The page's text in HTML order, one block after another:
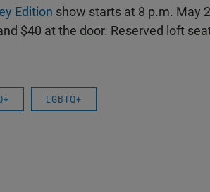
Edition show starts at 8 p.m. May
$40 at the door. Reserved loft
LGBTQ+